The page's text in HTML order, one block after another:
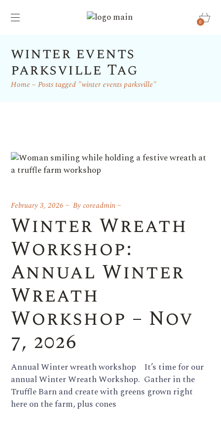
0
winter events
parksville Tag
Home Posts tagged "winter events parksville"
February 3, 2026 Bycoreadmin
Winter Wreath
Workshop:
Annual Winter
Wreath
Workshop – Nov
7, 2026
Annual Winter wreath workshop It’s time for our
annual Winter Wreath Workshop. Gather in the
Truffle Barn and create with greens grown right
here on the farm, plus cones